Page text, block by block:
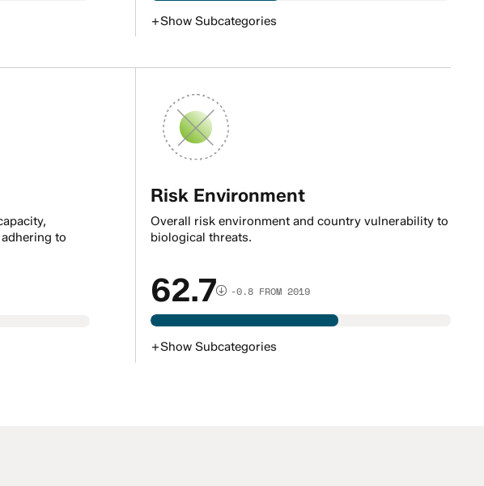
+Show Subcategories
to
Risk Environment
Overall risk environment and country vulnerability to
biological threats.
62.7 -0.8 FROM 2019
+Show Subcategories